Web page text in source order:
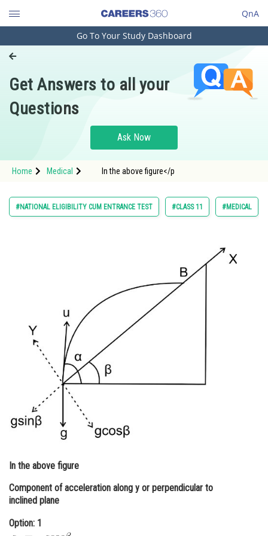
QnA
Engineering and Architecture
Pharmacy
Hospitality and Tourism
Study Abroad
Arts, Commerce & Sciences
Online Courses and Certifications
Medicine and Allied Sciences
Law
Animation and Design
Media, Mass Communication and
Finance & Accounts
Go To Your Study Dashboard
Get Answers to all your
Questions
Ask Now
Home Medical In the above figure</p
#NATIONAL ELIGIBILITY CUM ENTRANCE TEST #CLASS 11 #MEDICAL
In the above figure
Component of acceleration along y or perpendicular to
inclined plane
Option: 1